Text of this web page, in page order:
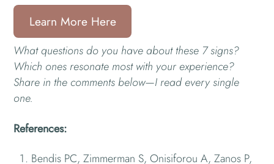
Learn More Here
What questions do you have about these 7 signs?
Which ones resonate most with your experience?
Share in the comments below—I read every single
one.
References:
Bendis PC, Zimmerman S, Onisiforou A, Zanos P,